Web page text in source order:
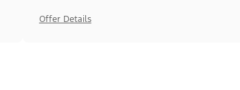
Offer Details